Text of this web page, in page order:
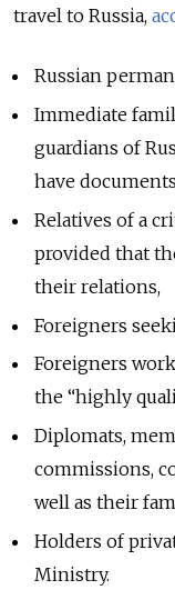
travel to Russia,
Russian
Immediate
guardians of
have
Relatives of a
provided that
their relations,
Foreigners
Foreigners
the “highly
Diplomats,
commissions,
well as their
Holders of
Ministry.